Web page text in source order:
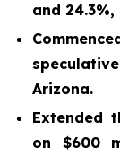
and
Arizona.
Extended
on $600